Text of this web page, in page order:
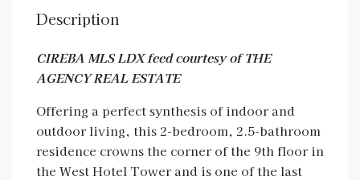
Description
CIREBA MLS LDX feed courtesy of THE
AGENCY REAL ESTATE
Offering a perfect synthesis of indoor and
outdoor living, this 2-bedroom, 2.5-bathroom
residence crowns the corner of the 9th floor in
the West Hotel Tower and is one of the last